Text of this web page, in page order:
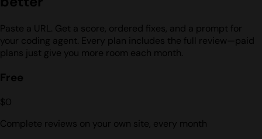
Paste a URL. Get a score, ordered fixes, and a prompt for
your coding agent. Every plan includes the full review—paid
plans just give you more room each month.
Free
$0
Complete reviews on your own site, every month